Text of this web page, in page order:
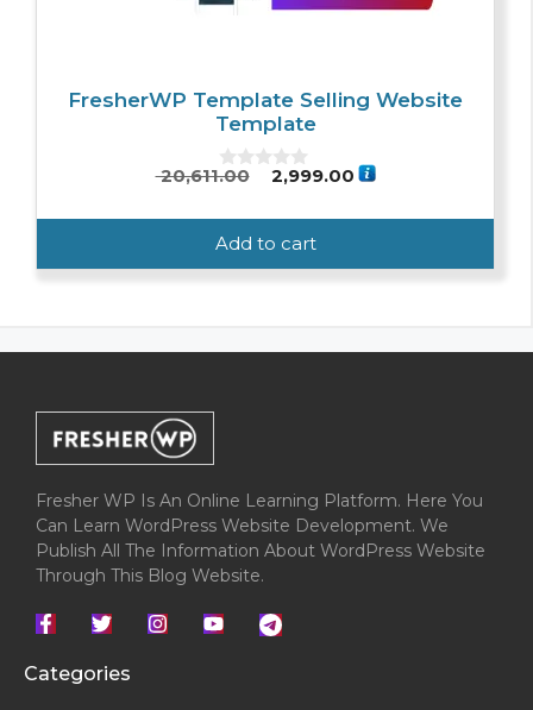
FresherWP Template Selling Website
Template
0
o
20,611.00
Original
was:
₹ 20,611.00.
2,999.00Current
is:
Add to cart
Fresher WP Is An Online Learning Platform. Here You
Can Learn WordPress Website Development. We
Publish All The Information About WordPress Website
Through This Blog Website.
Categories